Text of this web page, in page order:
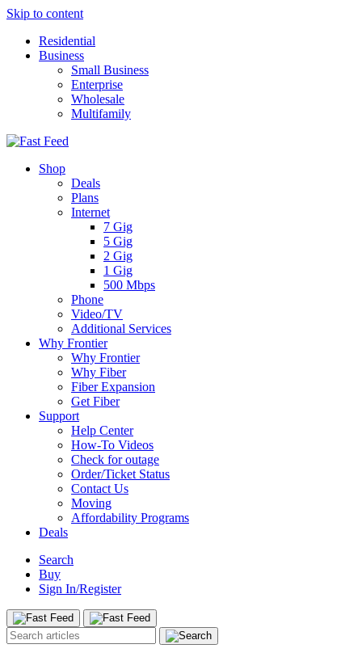
Skip to content
Residential
Business
Small Business
Enterprise
Wholesale
Multifamily
Shop
Deals
Plans
Internet
7 Gig
5 Gig
2 Gig
1 Gig
500 Mbps
Phone
Video/TV
Additional Services
Why Frontier
Why Frontier
Why Fiber
Fiber Expansion
Get Fiber
Support
Help Center
How-To Videos
Check for outage
Order/Ticket Status
Contact Us
Moving
Affordability Programs
Deals
Search
Buy
Sign In/Register